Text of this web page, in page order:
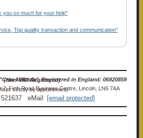
you so much for your help"
Top quality transaction and communication"
Ceto UK Ltd trading as "Ceto Militaria". Registered in England: 06920859 (Non-VAT Registered)
Office: Suite 7, Firth Road Business Centre, Lincoln, LN6 7AA (Visits strictly by appointment)
521637 eMail: [email protected]